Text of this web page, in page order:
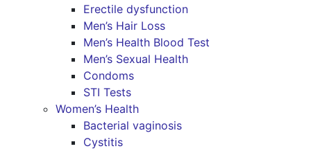
Erectile dysfunction
Men’s Hair Loss
Men’s Health Blood Test
Men’s Sexual Health
Condoms
STI Tests
Women’s Health
Bacterial vaginosis
Cystitis